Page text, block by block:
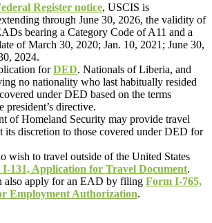
Register notice, USCIS is
through June 30, 2026, the validity of
bearing a Category Code of A11 and a
of March 30, 2020; Jan. 10, 2021; June 30,
2024.
forDED. Nationals of Liberia, and
no nationality who last habitually resided
under DED based on the terms
president’s directive.
of Homeland Security may provide travel
its discretion to those covered under DED for
wish to travel outside of the United States
131, Application for Travel Document.
also apply for an EAD by filing Form I-765,
Employment Authorization.